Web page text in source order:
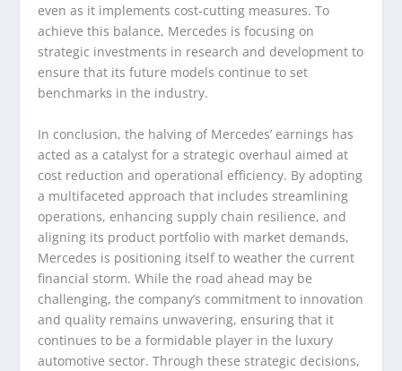
even as it implements cost-cutting measures. To
achieve this balance, Mercedes is focusing on
strategic investments in research and development to
ensure that its future models continue to set
benchmarks in the industry.
In conclusion, the halving of Mercedes’ earnings has
acted as a catalyst for a strategic overhaul aimed at
cost reduction and operational efficiency. By adopting
a multifaceted approach that includes streamlining
operations, enhancing supply chain resilience, and
aligning its product portfolio with market demands,
Mercedes is positioning itself to weather the current
financial storm. While the road ahead may be
challenging, the company’s commitment to innovation
and quality remains unwavering, ensuring that it
continues to be a formidable player in the luxury
automotive sector. Through these strategic decisions,